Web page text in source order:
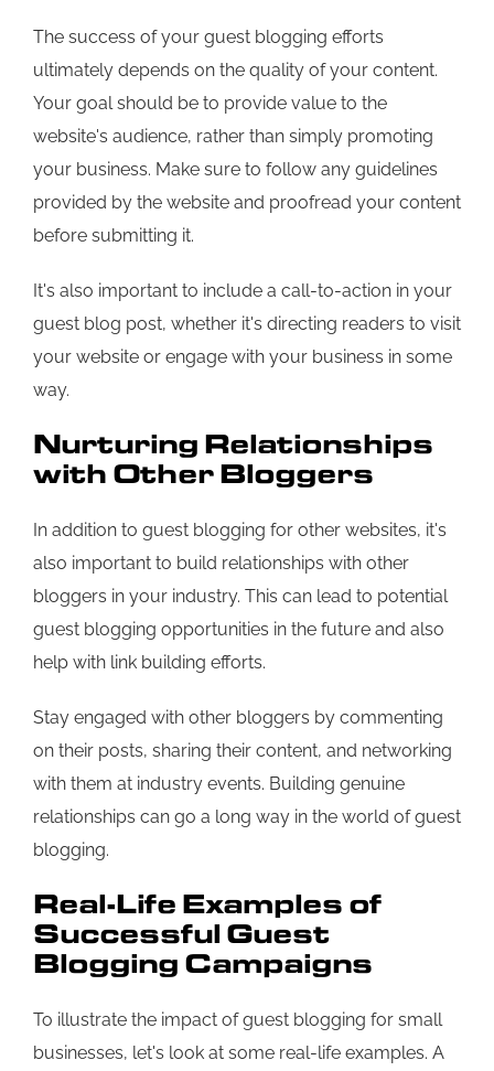
The success of your guest blogging efforts
ultimately depends on the quality of your content.
Your goal should be to provide value to the
website's audience, rather than simply promoting
your business. Make sure to follow any guidelines
provided by the website and proofread your content
before submitting it.
It's also important to include a call-to-action in your
guest blog post, whether it's directing readers to visit
your website or engage with your business in some
way.
Nurturing Relationships
with Other Bloggers
In addition to guest blogging for other websites, it's
also important to build relationships with other
bloggers in your industry. This can lead to potential
guest blogging opportunities in the future and also
help with link building efforts.
Stay engaged with other bloggers by commenting
on their posts, sharing their content, and networking
with them at industry events. Building genuine
relationships can go a long way in the world of guest
blogging.
Real-Life Examples of
Successful Guest
Blogging Campaigns
To illustrate the impact of guest blogging for small
businesses, let's look at some real-life examples. A